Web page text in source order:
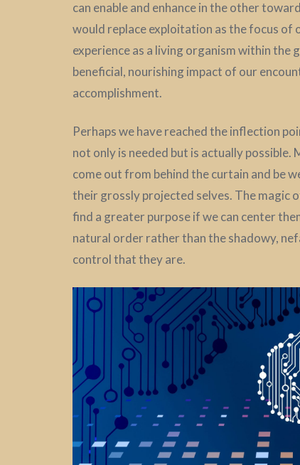
can enable and enhance in the other
would replace exploitation as the focus of
experience as a living organism within the
beneficial, nourishing impact of our
accomplishment.
Perhaps we have reached the inflection
not only is needed but is actually
come out from behind the curtain and be
their grossly projected selves. The magic
find a greater purpose if we can center
natural order rather than the shadowy,
control that they are.